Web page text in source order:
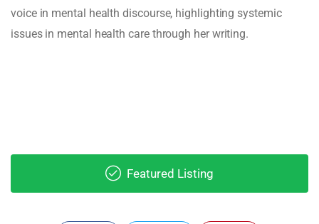
voice in mental health discourse, highlighting systemic
issues in mental health care through her writing.
Featured Listing